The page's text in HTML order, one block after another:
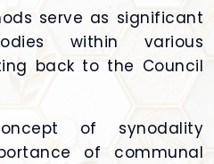
serve as significant
within various
back to the Council
of synodality
of communal